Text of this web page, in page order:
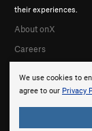
We use cookies to
agree to our Privacy
their experiences.
About onX
Careers